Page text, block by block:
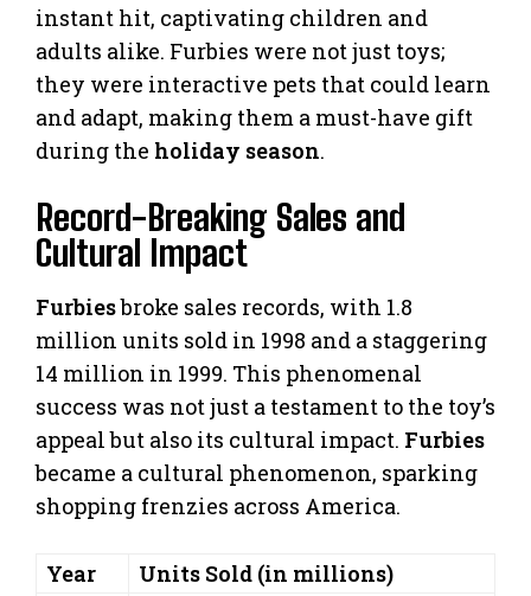
instant hit, captivating children and
adults alike. Furbies were not just toys;
they were interactive pets that could learn
and adapt, making them a must-have gift
during the holiday season.
Record-Breaking Sales and
Cultural Impact
Furbiesbroke sales records, with 1.8
million units sold in 1998 and a staggering
14 million in 1999. This phenomenal
success was not just a testament to the toy’s
appeal but also its cultural impact. Furbies
became a cultural phenomenon, sparking
shopping frenzies across America.
Year
Units Sold (in millions)